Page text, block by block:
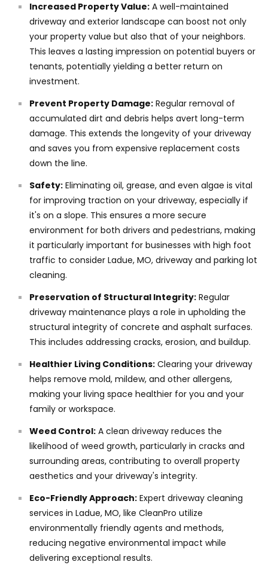
Increased Property Value: A well-maintained
driveway and exterior landscape can boost not only
your property value but also that of your neighbors.
This leaves a lasting impression on potential buyers or
tenants, potentially yielding a better return on
investment.
Prevent Property Damage: Regular removal of
accumulated dirt and debris helps avert long-term
damage. This extends the longevity of your driveway
and saves you from expensive replacement costs
down the line.
Safety: Eliminating oil, grease, and even algae is vital
for improving traction on your driveway, especially if
it's on a slope. This ensures a more secure
environment for both drivers and pedestrians, making
it particularly important for businesses with high foot
traffic to consider Ladue, MO, driveway and parking lot
cleaning.
Preservation of Structural Integrity: Regular
driveway maintenance plays a role in upholding the
structural integrity of concrete and asphalt surfaces.
This includes addressing cracks, erosion, and buildup.
Healthier Living Conditions: Clearing your driveway
helps remove mold, mildew, and other allergens,
making your living space healthier for you and your
family or workspace.
Weed Control: A clean driveway reduces the
likelihood of weed growth, particularly in cracks and
surrounding areas, contributing to overall property
aesthetics and your driveway's integrity.
Eco-Friendly Approach: Expert driveway cleaning
services in Ladue, MO, like CleanPro utilize
environmentally friendly agents and methods,
reducing negative environmental impact while
delivering exceptional results.